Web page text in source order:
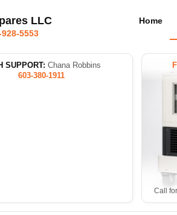
LLC
5553
Home
SUPPORT: Chana Robbins
603-380-1911
Call